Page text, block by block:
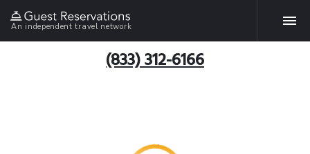
An independent travel network
(833) 312-6166